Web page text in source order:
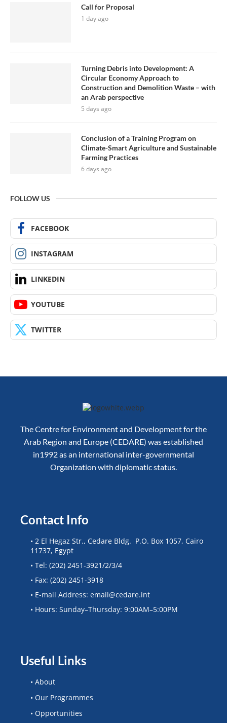
Call for Proposal
1 day ago
Turning Debris into Development: A
Circular Economy Approach to
Construction and Demolition Waste – with
an Arab perspective
5 days ago
Conclusion of a Training Program on
Climate-Smart Agriculture and Sustainable
Farming Practices
6 days ago
FOLLOW US
FACEBOOK
INSTAGRAM
LINKEDIN
YOUTUBE
TWITTER
The Centre for Environment and Development for the
Arab Region and Europe (CEDARE) was established
in1992 as an international inter-governmental
Organization with diplomatic status.
Contact Info
• 2 El Hegaz Str., Cedare Bldg. P.O. Box 1057, Cairo
11737, Egypt
• Tel: (202) 2451-3921/2/3/4
• Fax: (202) 2451-3918
• E-mail Address: email@cedare.int
• Hours: Sunday–Thursday: 9:00AM–5:00PM
Useful Links
• About
• Our Programmes
• Opportunities